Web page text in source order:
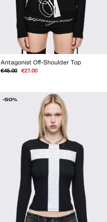
Antagonist Off-Shoulder Top
Regular
€45.00
Sale
€27.00
-50%